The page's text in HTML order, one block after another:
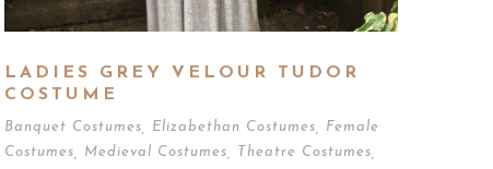
LADIES GREY VELOUR TUDOR
COSTUME
Banquet Costumes Elizabethan Costumes
Female
Costumes
Medieval Costumes Theatre Costumes